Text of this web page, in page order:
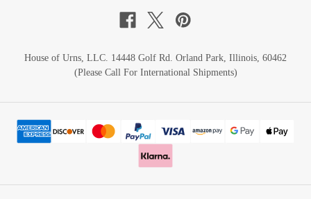
House of Urns, LLC. 14448 Golf Rd. Orland Park, Illinois, 60462
(Please Call For International Shipments)